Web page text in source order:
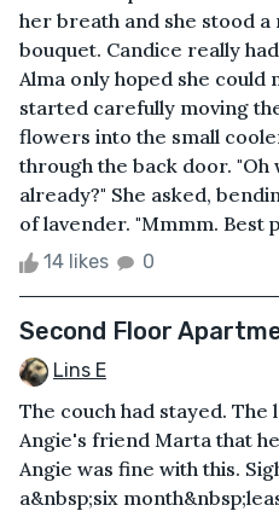
her breath and she stood
bouquet. Candice really
Alma only hoped she could
started carefully moving
flowers into the small
through the back door. "Oh
already?" She asked,
of lavender. "Mmmm. Best
14 likes 0
Second Floor
Lins E
The couch had stayed.
Angie's friend Marta that
Angie was fine with this.
a&nbsp;six